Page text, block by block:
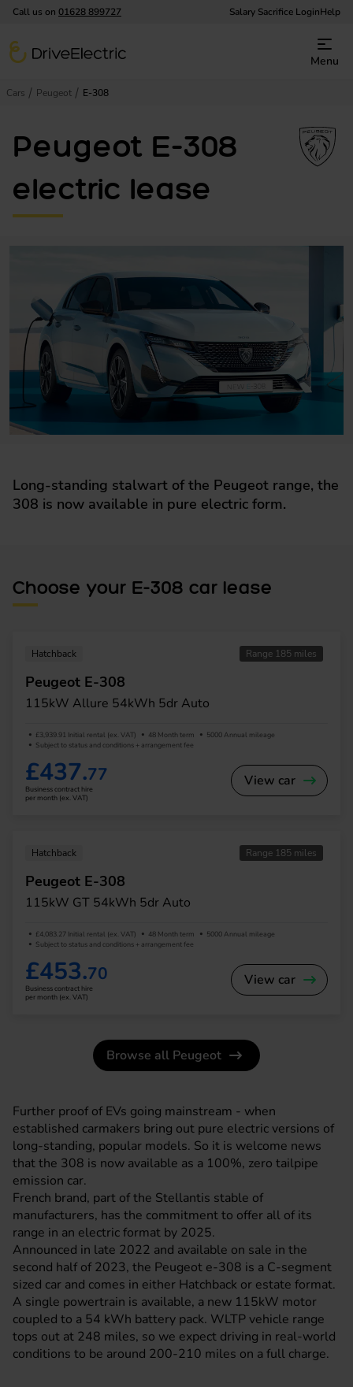
Call us on 01628 899727 Salary Sacrifice LoginHelp
DriveElectric
Menu
Cars Peugeot E-308
Peugeot E-308
electric lease
Long-standing stalwart of the Peugeot range, the
308 is now available in pure electric form.
Choose your E-308 car lease
Hatchback Range 185 miles
Peugeot E-308
115kW Allure 54kWh 5dr Auto
£3,939.91 Initial rental (ex. VAT) 48 Month term
5000 Annual mileage
Subject to status and conditions + arrangement fee
£437.77
Business contract hire
per month (ex. VAT)
View car
Hatchback Range 185 miles
Peugeot E-308
115kW GT 54kWh 5dr Auto
£4,083.27 Initial rental (ex. VAT) 48 Month term
5000 Annual mileage
Subject to status and conditions + arrangement fee
£453.70
Business contract hire
per month (ex. VAT)
View car
Browse all Peugeot
Further proof of EVs going mainstream - when
established carmakers bring out pure electric versions of
long-standing, popular models. So it is welcome news
that the 308 is now available as a 100%, zero tailpipe
emission car.
French brand, part of the Stellantis stable of
manufacturers, has the commitment to offer all of its
range in an electric format by 2025.
Announced in late 2022 and available on sale in the
second half of 2023, the Peugeot e-308 is a C-segment
sized car and comes in either Hatchback or estate format.
A single powertrain is available, a new 115kW motor
coupled to a 54 kWh battery pack. WLTP vehicle range
tops out at 248 miles, so we expect driving in real-world
conditions to be around 200-210 miles on a full charge.